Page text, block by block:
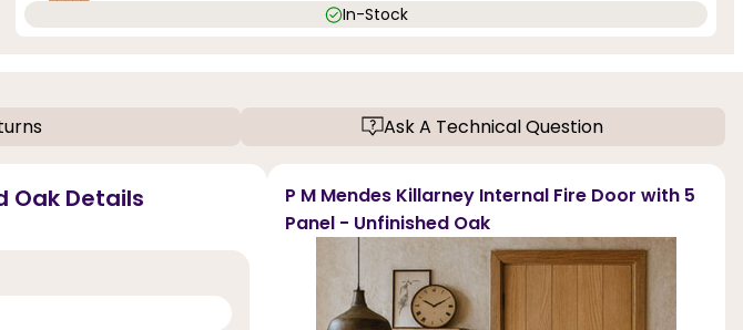
In-Stock
Ask A Technical Question
Oak Details
P M Mendes Killarney Internal Fire Door with 5
Panel - Unfinished Oak